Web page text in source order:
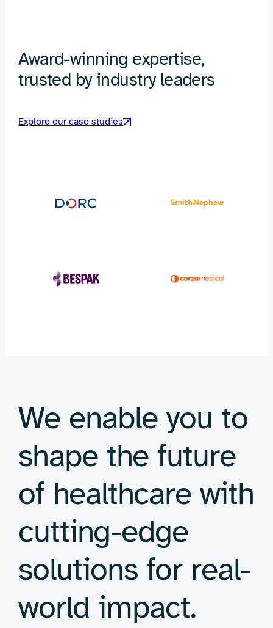
Award-winning expertise,
trusted by industry leaders
Explore our case studies
We enable you to
shape the future
of healthcare with
cutting-edge
solutions for real-
world impact.